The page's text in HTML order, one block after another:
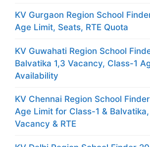
KV Gurgaon Region School
Age Limit, Seats, RTE Quota
KV Guwahati Region School
Balvatika 1,3 Vacancy, Class-1
Availability
KV Chennai Region School
Age Limit for Class-1 &
Vacancy & RTE